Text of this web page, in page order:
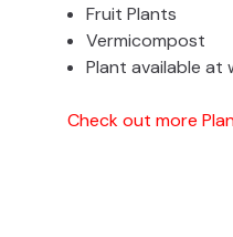
Fruit Plants
Vermicompost
Plant available at
Check out more